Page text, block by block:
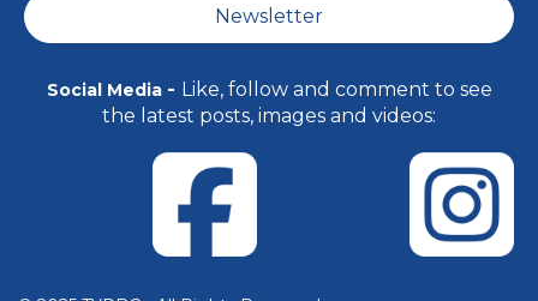
Newsletter
Social Media - Like, follow and comment to see
the latest posts, images and videos: